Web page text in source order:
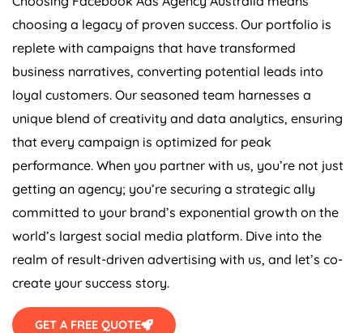
choosing a legacy of proven success. Our portfolio is
replete with campaigns that have transformed
business narratives, converting potential leads into
loyal customers. Our seasoned team harnesses a
unique blend of creativity and data analytics, ensuring
that every campaign is optimized for peak
performance. When you partner with us, you’re not just
getting an agency; you’re securing a strategic ally
committed to your brand’s exponential growth on the
world’s largest social media platform. Dive into the
realm of result-driven advertising with us, and let’s co-
create your success story.
GET A FREE QUOTE